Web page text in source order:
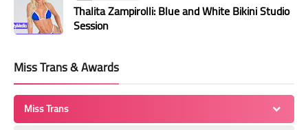
Thalita Zampirolli: Blue and White Bikini Studio
Session
Miss Trans & Awards
Miss Trans